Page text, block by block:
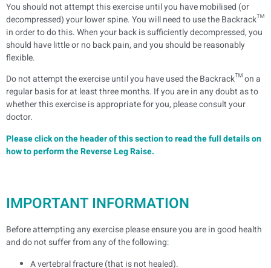
You should not attempt this exercise until you have mobilised (or
decompressed) your lower spine. You will need to use the Backrack™
in order to do this. When your back is sufficiently decompressed, you
should have little or no back pain, and you should be reasonably
flexible.
Do not attempt the exercise until you have used the Backrack™ on a
regular basis for at least three months. If you are in any doubt as to
whether this exercise is appropriate for you, please consult your
doctor.
Please click on the header of this section to read the full details on
how to perform the Reverse Leg Raise.
IMPORTANT INFORMATION
Before attempting any exercise please ensure you are in good health
and do not suffer from any of the following:
A vertebral fracture (that is not healed).